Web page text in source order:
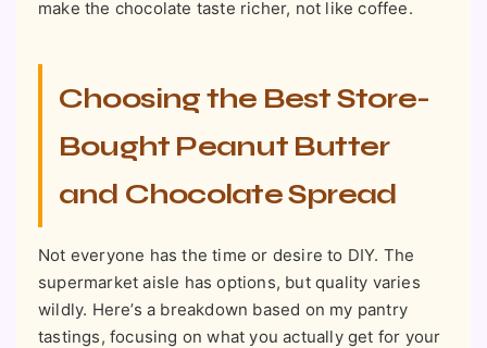
make the chocolate taste richer, not like coffee.
Choosing the Best Store-
Bought Peanut Butter
and Chocolate Spread
Not everyone has the time or desire to DIY. The
supermarket aisle has options, but quality varies
wildly. Here’s a breakdown based on my pantry
tastings, focusing on what you actually get for your